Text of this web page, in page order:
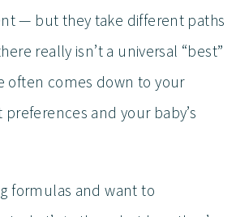
— but they take different paths
really isn’t a universal “best”
often comes down to your
preferences and your baby’s
formulas and want to